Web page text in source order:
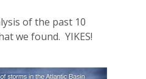
of the past 10
we found. YIKES!